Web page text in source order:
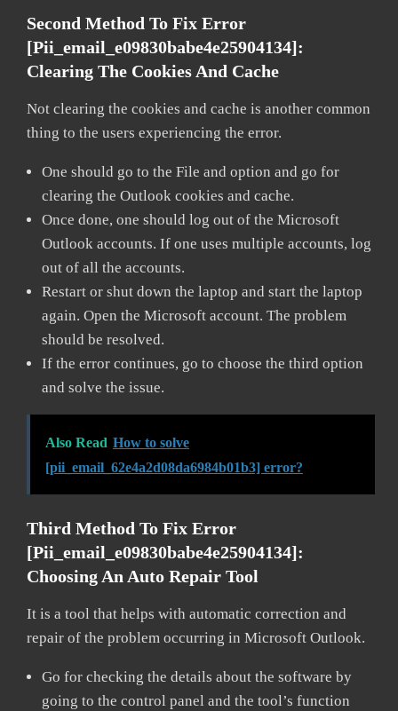
Second Method To Fix Error
[pii_email_e09830babe4e25904134]:
Clearing The Cookies And Cache
Not clearing the cookies and cache is another common
thing to the users experiencing the error.
One should go to the File and option and go for
clearing the Outlook cookies and cache.
Once done, one should log out of the Microsoft
Outlook accounts. If one uses multiple accounts, log
out of all the accounts.
Restart or shut down the laptop and start the laptop
again. Open the Microsoft account. The problem
should be resolved.
If the error continues, go to choose the third option
and solve the issue.
Also Read How to solve
[pii_email_62e4a2d08da6984b01b3] error?
Third Method To Fix Error
[pii_email_e09830babe4e25904134]:
Choosing An Auto Repair Tool
It is a tool that helps with automatic correction and
repair of the problem occurring in Microsoft Outlook.
Go for checking the details about the software by
going to the control panel and the tool’s function